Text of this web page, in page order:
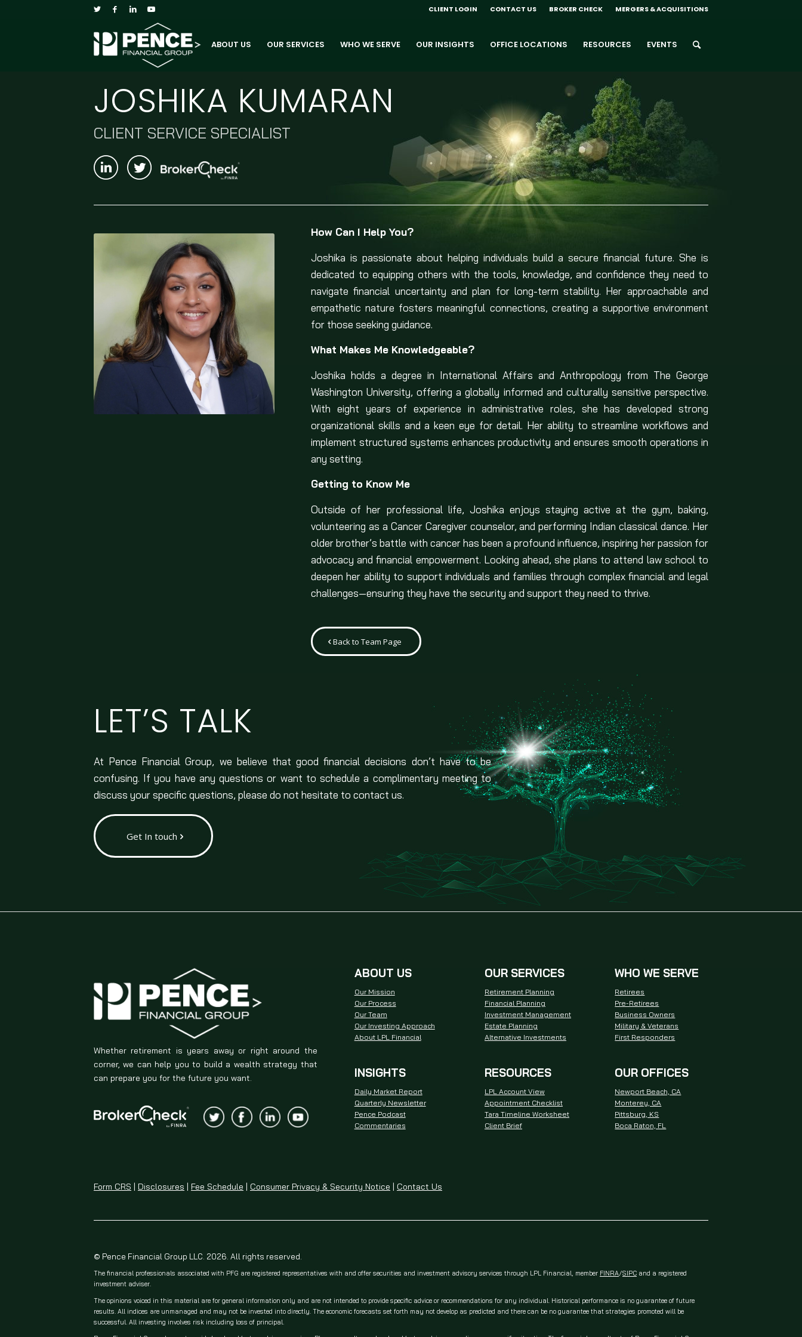
CLIENT LOGIN CONTACT US BROKER CHECK MERGERS & ACQUISITIONS
ABOUT US OUR SERVICES WHO WE SERVE OUR INSIGHTS OFFICE LOCATIONS RESOURCES EVENTS
JOSHIKA KUMARAN
CLIENT SERVICE SPECIALIST
How Can I Help You?
Joshika is passionate about helping individuals build a secure financial future. She is
dedicated to equipping others with the tools, knowledge, and confidence they need to
navigate financial uncertainty and plan for long-term stability. Her approachable and
empathetic nature fosters meaningful connections, creating a supportive environment
for those seeking guidance.
What Makes Me Knowledgeable?
Joshika holds a degree in International Affairs and Anthropology from The George
Washington University, offering a globally informed and culturally sensitive perspective.
With eight years of experience in administrative roles, she has developed strong
organizational skills and a keen eye for detail. Her ability to streamline workflows and
implement structured systems enhances productivity and ensures smooth operations in
any setting.
Getting to Know Me
Outside of her professional life, Joshika enjoys staying active at the gym, baking,
volunteering as a Cancer Caregiver counselor, and performing Indian classical dance. Her
older brother’s battle with cancer has been a profound influence, inspiring her passion for
advocacy and financial empowerment. Looking ahead, she plans to attend law school to
deepen her ability to support individuals and families through complex financial and legal
challenges—ensuring they have the security and support they need to thrive.
Back to Team Page
LET’S TALK
At Pence Financial Group, we believe that good financial decisions don’t have to be
confusing. If you have any questions or want to schedule a complimentary meeting to
discuss your specific questions, please do not hesitate to contact us.
Get In touch
Whether retirement is years away or right around the
corner, we can help you to build a wealth strategy that
can prepare you for the future you want.
ABOUT US
Our Mission
Our Process
Our Team
Our Investing Approach
About LPL Financial
INSIGHTS
Daily Market Report
Quarterly Newsletter
Pence Podcast
Commentaries
OUR SERVICES
Retirement Planning
Financial Planning
Investment Management
Estate Planning
Alternative Investments
RESOURCES
LPL Account View
Appointment Checklist
Tara Timeline Worksheet
Client Brief
WHO WE SERVE
Retirees
Pre-Retirees
Business Owners
Military & Veterans
First Responders
OUR OFFICES
Newport Beach, CA
Monterey, CA
Pittsburg, KS
Boca Raton, FL
Form CRS | Disclosures | Fee Schedule | Consumer Privacy & Security Notice | Contact Us
© Pence Financial Group LLC. 2026. All rights reserved.
The financial professionals associated with PFG are registered representatives with and offer securities and investment advisory services through LPL Financial, member FINRA/SIPC and a registered
investment adviser.
The opinions voiced in this material are for general information only and are not intended to provide specific advice or recommendations for any individual. Historical performance is no guarantee of future
results. All indices are unmanaged and may not be invested into directly. The economic forecasts set forth may not develop as predicted and there can be no guarantee that strategies promoted will be
successful. All investing involves risk including loss of principal.